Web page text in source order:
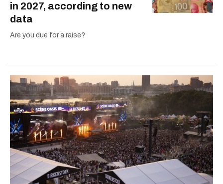
in 2027, according to new
data
Are you due for a raise?